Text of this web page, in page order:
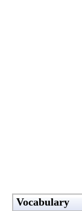
Vocabulary